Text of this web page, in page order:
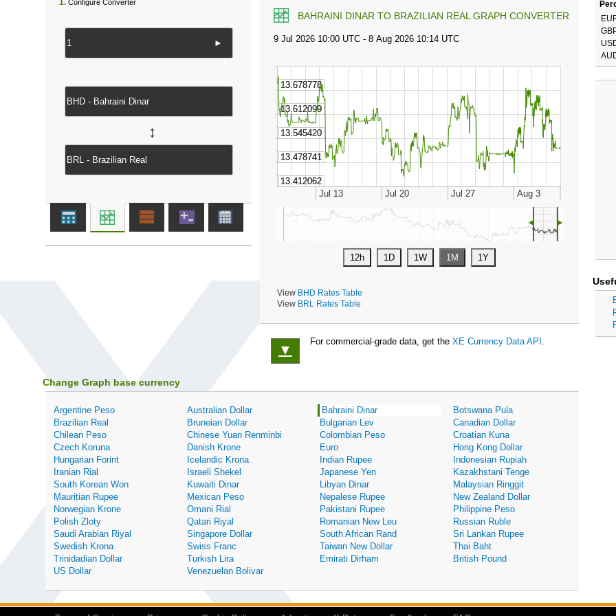
BAHRAINI DINAR TO BRAZILIAN REAL GRAPH CONVERTER
◄ ►
View BHD Rates Table
View BRL Rates Table
1. Configure Converter
►
↔
▼
For commercial-grade data, get the XE Currency Data API .
Change Graph base currency
Argentine Peso Australian Dollar Bahraini Dinar
Botswana Pula
Brazilian Real
Bruneian Dollar Bulgarian Lev
Canadian Dollar
Chilean Peso
Chinese Yuan Renminbi Colombian Peso
Croatian Kuna
Czech Koruna
Danish Krone Euro
Hong Kong Dollar
Hungarian Forint
Icelandic Krona Indian Rupee
Indonesian Rupiah
Iranian Rial
Israeli Shekel Japanese Yen
Kazakhstani Tenge
South Korean Won
Kuwaiti Dinar Libyan Dinar
Malaysian Ringgit
Mauritian Rupee
Mexican Peso Nepalese Rupee
New Zealand Dollar
Norwegian Krone
Omani Rial Pakistani Rupee
Philippine Peso
Polish Zloty
Qatari Riyal Romanian New Leu
Russian Ruble
Saudi Arabian Riyal
Singapore Dollar South African Rand
Sri Lankan Rupee
Swedish Krona
Swiss Franc Taiwan New Dollar
Thai Baht
Trinidadian Dollar
Turkish Lira Emirati Dirham
British Pound
US Dollar
Venezuelan Bolivar